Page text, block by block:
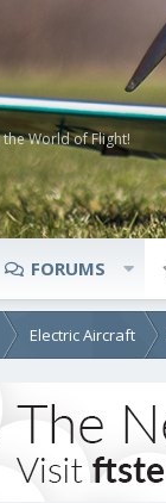
World of Flight!
FORUMS
Electric Aircraft